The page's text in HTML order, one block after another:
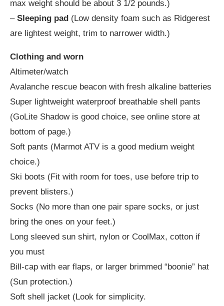
max weight should be about 3 1/2 pounds.)
– Sleeping pad (Low density foam such as Ridgerest
are lightest weight, trim to narrower width.)
Clothing and worn
Altimeter/watch
Avalanche rescue beacon with fresh alkaline batteries
Super lightweight waterproof breathable shell pants
(GoLite Shadow is good choice, see online store at
bottom of page.)
Soft pants (Marmot ATV is a good medium weight
choice.)
Ski boots (Fit with room for toes, use before trip to
prevent blisters.)
Socks (No more than one pair spare socks, or just
bring the ones on your feet.)
Long sleeved sun shirt, nylon or CoolMax, cotton if
you must
Bill-cap with ear flaps, or larger brimmed “boonie” hat
(Sun protection.)
Soft shell jacket (Look for simplicity.